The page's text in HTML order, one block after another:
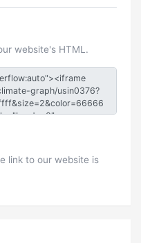
website's HTML.
link to our website is